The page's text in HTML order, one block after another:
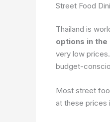
Street Food
Thailand is
options in
very low prices.
budget-
Most street
at these prices